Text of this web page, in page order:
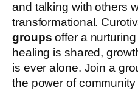
and talking with others
transformational.
groups offer a
healing is shared,
is ever alone. Join a
the power of